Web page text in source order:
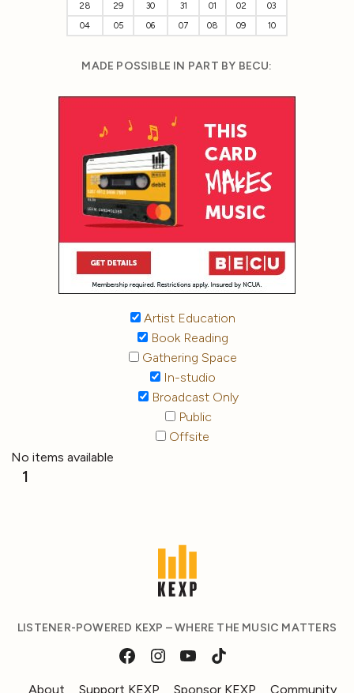
28
29 30 31 01 02
03
04
05 06 07 08 09 10
MADE POSSIBLE IN PART BY BECU:
Artist Education
Book Reading
Gathering Space
In-studio
Broadcast Only
Public
Offsite
No items available
1
LISTENER-POWERED KEXP – WHERE THE MUSIC MATTERS
About Support KEXP Sponsor KEXP Community